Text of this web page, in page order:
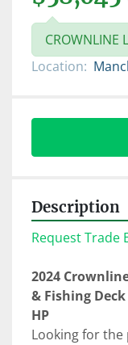
CROWNLINE
Location:
Description
Request Trade
2024
& Fishing
HP
Looking for